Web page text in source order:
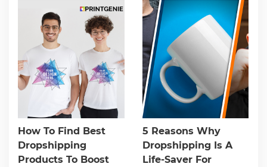
How To Find Best
Dropshipping
Products To Boost
5 Reasons Why
Dropshipping Is A
Life-Saver For